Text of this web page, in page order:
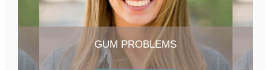
GUM PROBLEMS